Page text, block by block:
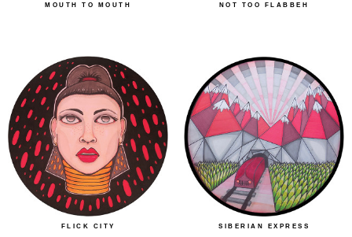
MOUTH TO MOUTH NOT TOO FLABBEH
FLICK CITY SIBERIAN EXPRESS